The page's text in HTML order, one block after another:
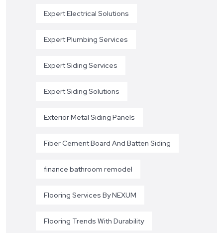
Expert Electrical Solutions
Expert Plumbing Services
Expert Siding Services
Expert Siding Solutions
Exterior Metal Siding Panels
Fiber Cement Board And Batten Siding
finance bathroom remodel
Flooring Services By NEXUM
Flooring Trends With Durability